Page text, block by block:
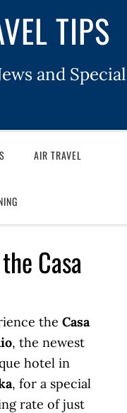
TIPS
and Special
AIR TRAVEL
Casa
theCasa
, the newest
hotel in
, for a special
rate of just